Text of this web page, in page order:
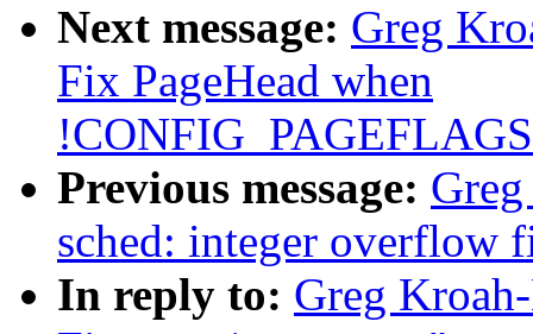
Next message: Greg
Fix PageHead when
Previous message:
sched: integer overflow
In reply to: Greg